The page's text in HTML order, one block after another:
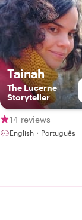
Tainah
The Lucerne
Storyteller
14 reviews
English・Português